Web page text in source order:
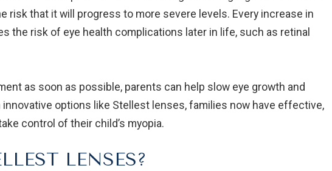
risk that it will progress to more severe levels. Every increase in
the risk of eye health complications later in life, such as retinal
as soon as possible, parents can help slow eye growth and
options like Stellest lenses, families now have effective,
control of their child’s myopia.
LENSES?